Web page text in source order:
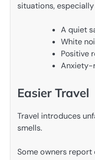
situations,
A quiet
White
Positive
Anxiety-
Easier Travel
Travel introduces
smells.
Some owners